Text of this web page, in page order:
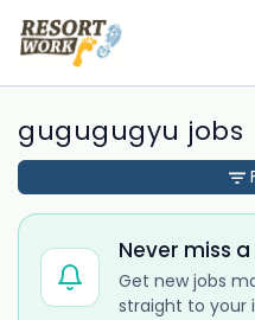
gugugugyu jobs
Never miss
Get new jobs
straight to your